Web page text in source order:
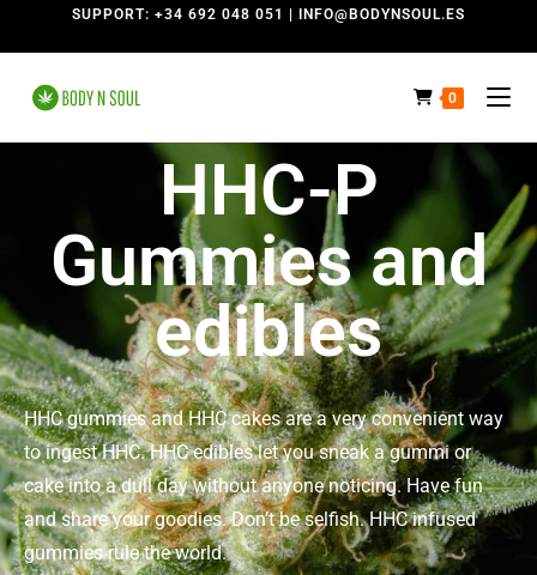
SUPPORT: +34 692 048 051 | INFO@BODYNSOUL.ES
0
HHC-P
Gummies and
edibles
HHC gummies and HHC cakes are a very convenient way
to ingest HHC. HHC edibles let you sneak a gummi or
cake into a dull day without anyone noticing. Have fun
and share your goodies. Don’t be selfish. HHC infused
gummies rule the world.